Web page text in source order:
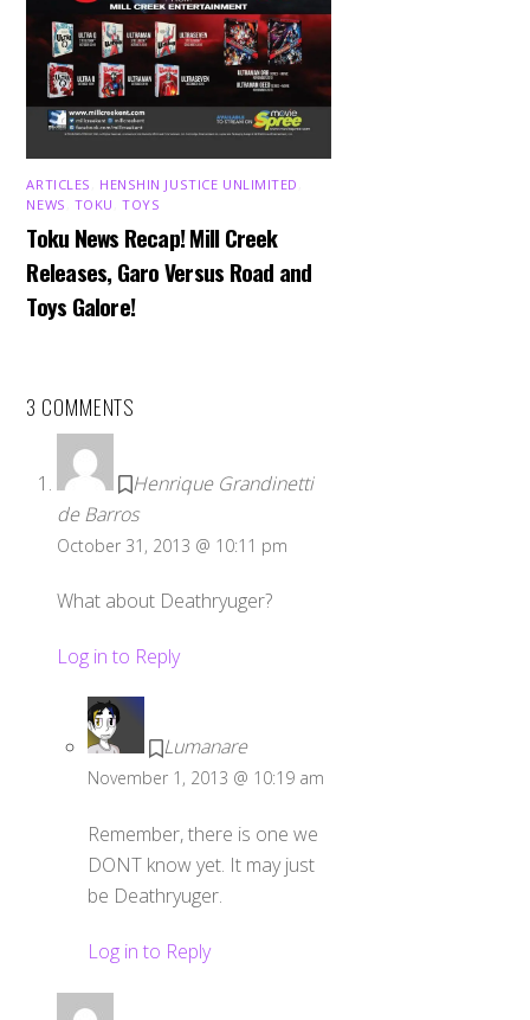
ARTICLES HENSHIN JUSTICE UNLIMITED
NEWS TOKU ,TOYS
Toku News Recap! Mill Creek
Releases, Garo Versus Road and
Toys Galore!
3 COMMENTS
Henrique Grandinetti
de Barros
October 31, 2013 @ 10:11 pm
What about Deathryuger?
Log in to Reply
Lumanare
November 1, 2013 @ 10:19 am
Remember, there is one we
DONT know yet. It may just
be Deathryuger.
Log in to Reply